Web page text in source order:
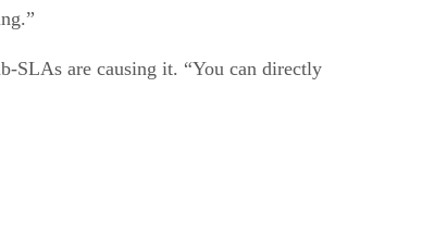
SLAs are causing it. “You can directly